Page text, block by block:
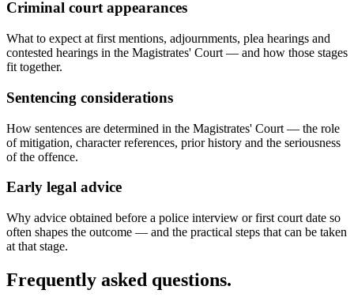
Criminal court appearances
What to expect at first mentions, adjournments, plea hearings and
contested hearings in the Magistrates' Court — and how those stages
fit together.
Sentencing considerations
How sentences are determined in the Magistrates' Court — the role
of mitigation, character references, prior history and the seriousness
of the offence.
Early legal advice
Why advice obtained before a police interview or first court date so
often shapes the outcome — and the practical steps that can be taken
at that stage.
Frequently asked questions.